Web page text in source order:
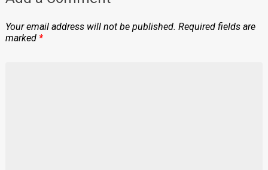
Your email address will not be published. Required fields are
marked *